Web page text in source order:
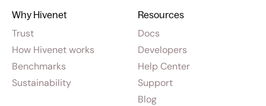
Why Hivenet
Trust
How Hivenet works
Benchmarks
Sustainability
Resources
Docs
Developers
Help Center
Support
Blog